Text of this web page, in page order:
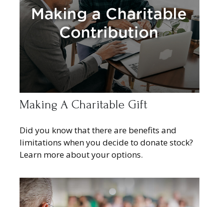
Making A Charitable Gift
Did you know that there are benefits and
limitations when you decide to donate stock?
Learn more about your options.